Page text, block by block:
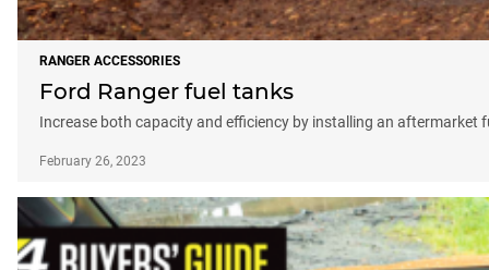
RANGER ACCESSORIES
Ford Ranger fuel tanks
Increase both capacity and efficiency by installing an aftermarket
February 26, 2023